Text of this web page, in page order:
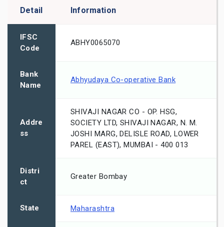
Detail Information
IFSC
Code
ABHY0065070
Bank
Name
Abhyudaya Co-operative Bank
Addre
ss
SHIVAJI NAGAR CO - OP. HSG,
SOCIETY LTD, SHIVAJI NAGAR, N. M.
JOSHI MARG, DELISLE ROAD, LOWER
PAREL (EAST), MUMBAI - 400 013
Distri
ct
Greater Bombay
State Maharashtra